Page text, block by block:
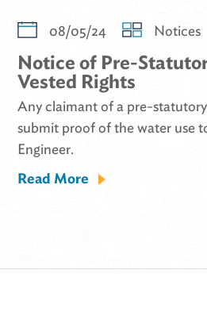
08/05/24 Notices
Notice of Pre-
Vested Rights
Any claimant of a pre-
submit proof of the water use
Engineer.
Read More